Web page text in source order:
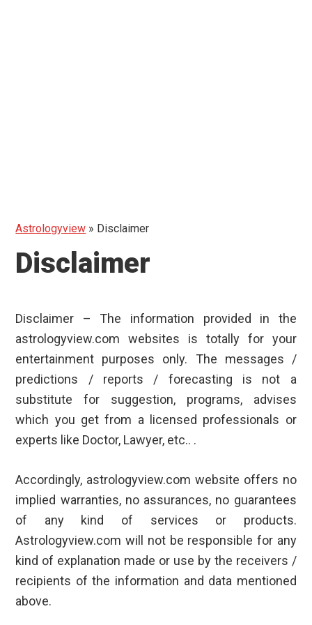
Astrologyview » Disclaimer
Disclaimer
Disclaimer – The information provided in the
astrologyview.com websites is totally for your
entertainment purposes only. The messages /
predictions / reports / forecasting is not a
substitute for suggestion, programs, advises
which you get from a licensed professionals or
experts like Doctor, Lawyer, etc.. .
Accordingly, astrologyview.com website offers no
implied warranties, no assurances, no guarantees
of any kind of services or products.
Astrologyview.com will not be responsible for any
kind of explanation made or use by the receivers /
recipients of the information and data mentioned
above.